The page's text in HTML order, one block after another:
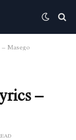
Masego
–